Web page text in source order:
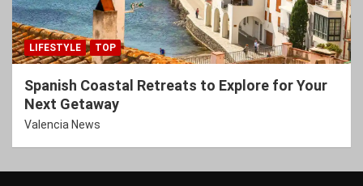
LIFESTYLE TOP
Spanish Coastal Retreats to Explore for Your
Next Getaway
Valencia News